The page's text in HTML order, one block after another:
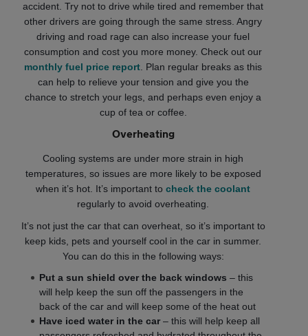
accident. Try not to drive while tired and remember that
other drivers are going through the same stress. Angry
driving and road rage can also increase your fuel
consumption and cost you more money. Check out our
monthly fuel price report . Plan regular breaks as this
can help to relieve your tension and give you the
chance to stretch your legs, and perhaps even enjoy a
cup of tea or coffee.
Overheating
Cooling systems are under more strain in high
temperatures, so issues are more likely to be exposed
when it’s hot. It’s important tocheck the coolant
regularly to avoid overheating.
It’s not just the car that can overheat, so it’s important to
keep kids, pets and yourself cool in the car in summer.
You can do this in the following ways:
Put a sun shield over the back windows – this
will help keep the sun off the passengers in the
back of the car and will keep some of the heat out
Have iced water in the car– this will help keep all